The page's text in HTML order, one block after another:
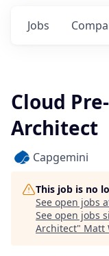
Jobs
Cloud
Architect
Capgemini
This job is no
See open jobs
See open jobs
Architect" Matt